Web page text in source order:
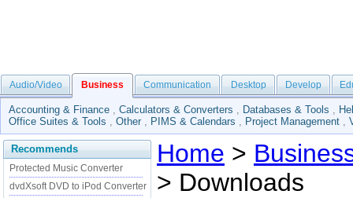
Audio/Video Business Communication Desktop Develop
Accounting & Finance , Calculators & Converters , Databases & Tools ,
Office Suites & Tools , Other , PIMS & Calendars , Project Management ,
Recommends
Protected Music Converter
dvdXsoft DVD to iPod Converter
Home >
> Downloads